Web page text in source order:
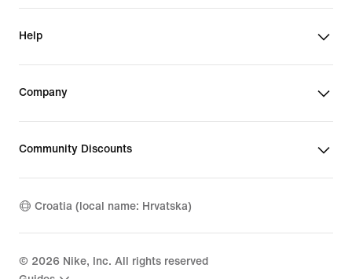
Help
Company
Community Discounts
Croatia (local name: Hrvatska)
© 2026 Nike, Inc. All rights reserved